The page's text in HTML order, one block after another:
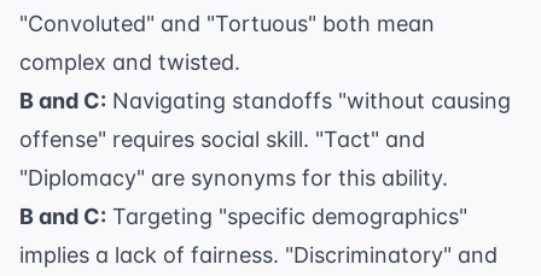
"Convoluted" and "Tortuous" both mean
complex and twisted.
B and C: Navigating standoffs "without causing
offense" requires social skill. "Tact" and
"Diplomacy" are synonyms for this ability.
B and C: Targeting "specific demographics"
implies a lack of fairness. "Discriminatory" and